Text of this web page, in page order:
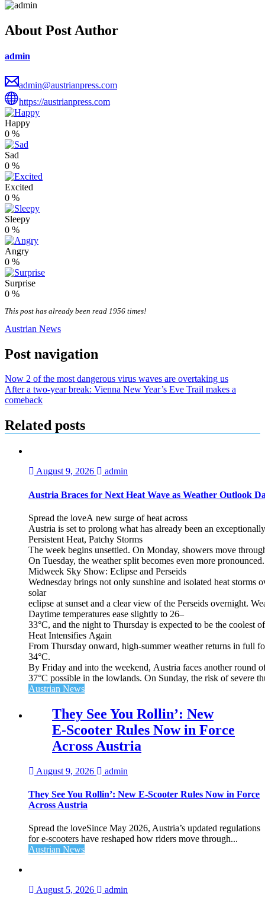
About Post Author
admin
admin@austrianpress.com
https://austrianpress.com
Happy
0 %
Sad
0 %
Excited
0 %
Sleepy
0 %
Angry
0 %
Surprise
0 %
This post has already been read 1956 times!
Austrian News
Post navigation
Now 2 of the most dangerous virus waves are overtaking us
After a two-year break: Vienna New Year’s Eve Trail makes a
comeback
Related posts
August 9, 2026 admin
Austria Braces for Next Heat Wave as Weather Outlook
Spread the loveA new surge of heat across
Austria is set to prolong what has already been an
Persistent Heat, Patchy Storms
The week begins unsettled. On Monday, showers move
On Tuesday, the weather split becomes even more
Midweek Sky Show: Eclipse and Perseids
Wednesday brings not only sunshine and isolated heat
solar
eclipse at sunset and a clear view of the Perseids overnight.
Daytime temperatures ease slightly to 26–
33°C, and the night to Thursday is expected to be the coolest
Heat Intensifies Again
From Thursday onward, high‑summer weather returns in full
34°C.
By Friday and into the weekend, Austria faces another round
37°C possible in the lowlands. On Sunday, the risk of severe
Austrian News
They See You Rollin’: New
E‑Scooter Rules Now in Force
Across Austria
August 9, 2026 admin
They See You Rollin’: New E‑Scooter Rules Now in Force
Across Austria
Spread the loveSince May 2026, Austria’s updated regulations
for e‑scooters have reshaped how riders move through...
Austrian News
August 5, 2026 admin